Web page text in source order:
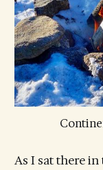
As I sat there